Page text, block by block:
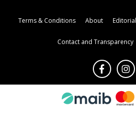
Terms & Conditions About
Contact and Transparency